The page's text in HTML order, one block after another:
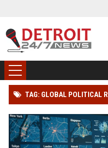
TAG: GLOBAL POLITICAL